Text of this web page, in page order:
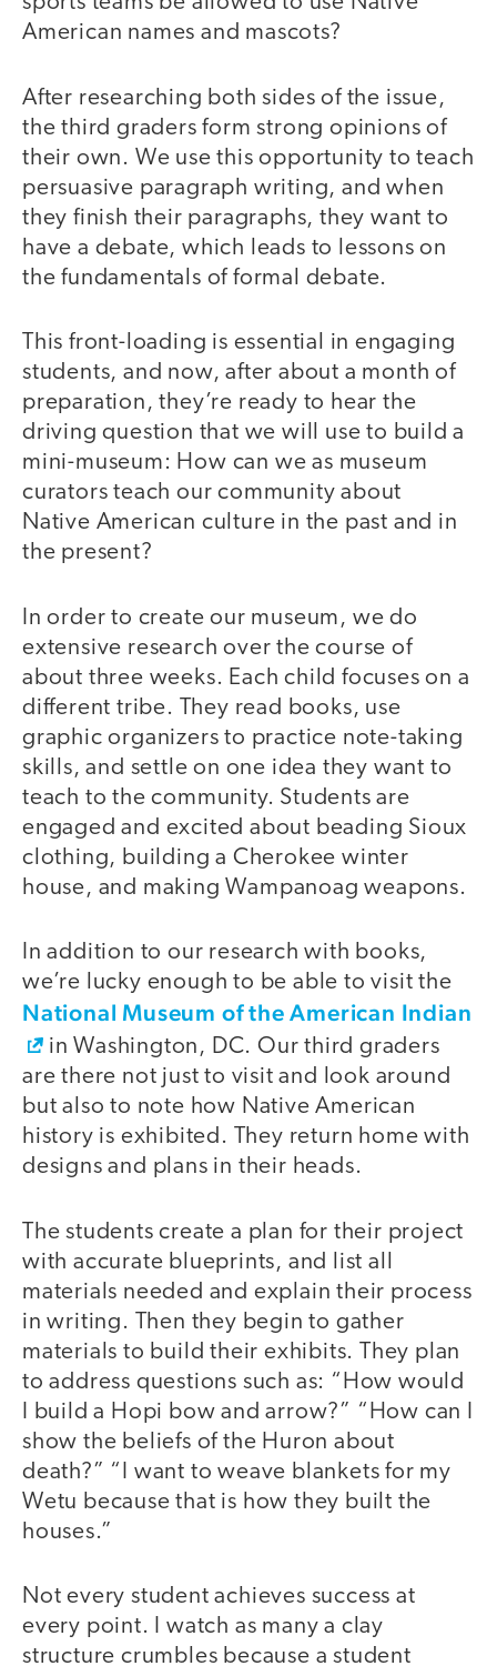
American names and mascots?
After researching both sides of the issue,
the third graders form strong opinions of
their own. We use this opportunity to teach
persuasive paragraph writing, and when
they finish their paragraphs, they want to
have a debate, which leads to lessons on
the fundamentals of formal debate.
This front-loading is essential in engaging
students, and now, after about a month of
preparation, they’re ready to hear the
driving question that we will use to build a
mini-museum: How can we as museum
curators teach our community about
Native American culture in the past and in
the present?
In order to create our museum, we do
extensive research over the course of
about three weeks. Each child focuses on a
different tribe. They read books, use
graphic organizers to practice note-taking
skills, and settle on one idea they want to
teach to the community. Students are
engaged and excited about beading Sioux
clothing, building a Cherokee winter
house, and making Wampanoag weapons.
In addition to our research with books,
we’re lucky enough to be able to visit the
National Museum of the American Indian
in Washington, DC. Our third graders
are there not just to visit and look around
but also to note how Native American
history is exhibited. They return home with
designs and plans in their heads.
The students create a plan for their project
with accurate blueprints, and list all
materials needed and explain their process
in writing. Then they begin to gather
materials to build their exhibits. They plan
to address questions such as: “How would
I build a Hopi bow and arrow?” “How can I
show the beliefs of the Huron about
death?” “I want to weave blankets for my
Wetu because that is how they built the
houses.”
Not every student achieves success at
every point. I watch as many a clay
structure crumbles because a student